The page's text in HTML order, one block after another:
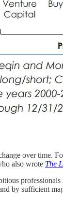
over time.
also wrote The
by sufficient